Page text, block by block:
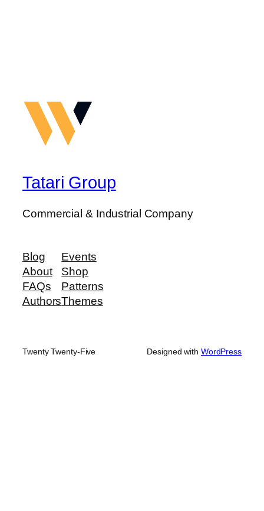
Tatari Group
Commercial & Industrial Company
Blog
About
FAQs
Authors
Events
Shop
Patterns
Themes
Twenty Twenty-Five Designed with WordPress